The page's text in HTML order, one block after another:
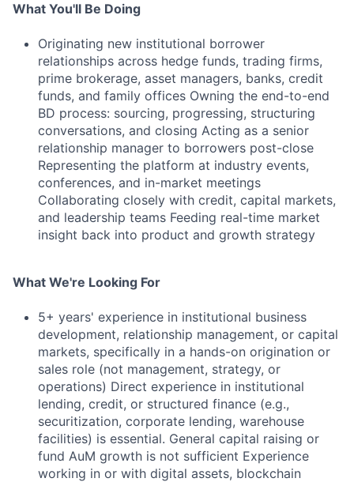
What You'll Be Doing
Originating new institutional borrower
relationships across hedge funds, trading firms,
prime brokerage, asset managers, banks, credit
funds, and family offices Owning the end-to-end
BD process: sourcing, progressing, structuring
conversations, and closing Acting as a senior
relationship manager to borrowers post-close
Representing the platform at industry events,
conferences, and in-market meetings
Collaborating closely with credit, capital markets,
and leadership teams Feeding real-time market
insight back into product and growth strategy
What We're Looking For
5+ years' experience in institutional business
development, relationship management, or capital
markets, specifically in a hands-on origination or
sales role (not management, strategy, or
operations) Direct experience in institutional
lending, credit, or structured finance (e.g.,
securitization, corporate lending, warehouse
facilities) is essential. General capital raising or
fund AuM growth is not sufficient Experience
working in or with digital assets, blockchain